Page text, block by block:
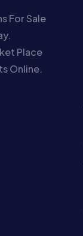
For Sale
Place
Online.